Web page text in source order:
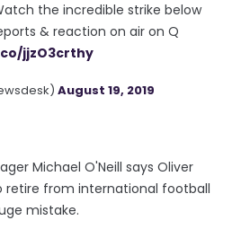
the incredible strike below
& reaction on air on Q
jjzO3crthy
August 19, 2019
Michael O'Neill says Oliver
retire from international football
mistake.